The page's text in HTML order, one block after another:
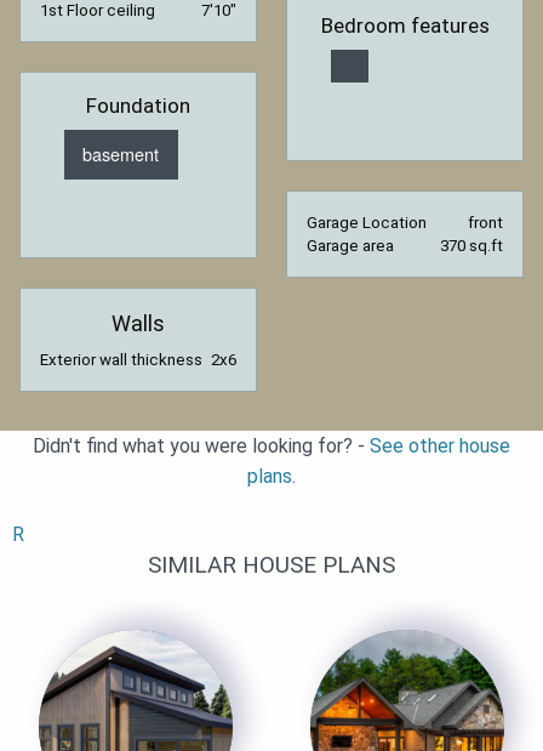
1st Floor ceiling
7′10″
Foundation
basement
Walls
Exterior wall thickness 2x6
Bedroom features
Garage Location
front
Garage area
370 sq.ft
Didn't find what you were looking for? - See other house
plans.
R
SIMILAR HOUSE PLANS